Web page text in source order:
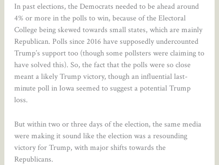
In past elections, the Democrats needed to be ahead around
4% or more in the polls to win, because of the Electoral
College being skewed towards small states, which are mainly
Republican. Polls since 2016 have supposedly undercounted
Trump’s support too (though some pollsters were claiming to
have solved this). So, the fact that the polls were so close
meant a likely Trump victory, though an influential last-
minute poll in Iowa seemed to suggest a potential Trump
loss.
But within two or three days of the election, the same media
were making it sound like the election was a resounding
victory for Trump, with major shifts towards the
Republicans.